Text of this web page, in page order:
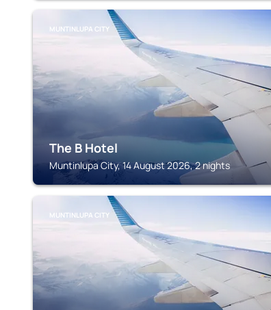
MUNTINLUPA CITY
The B Hotel
Muntinlupa City, 14 August 2026, 2 nights
MUNTINLUPA CITY